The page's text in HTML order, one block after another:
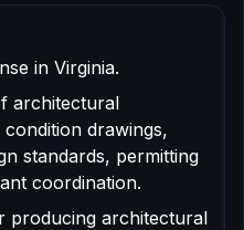
in Virginia.
architectural
drawings,
standards, permitting
coordination.
producing architectural